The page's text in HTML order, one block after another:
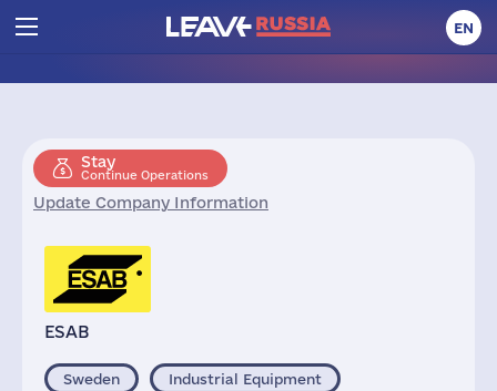
EN
Stay
Continue Operations
Update Company Information
ESAB
Sweden Industrial Equipment